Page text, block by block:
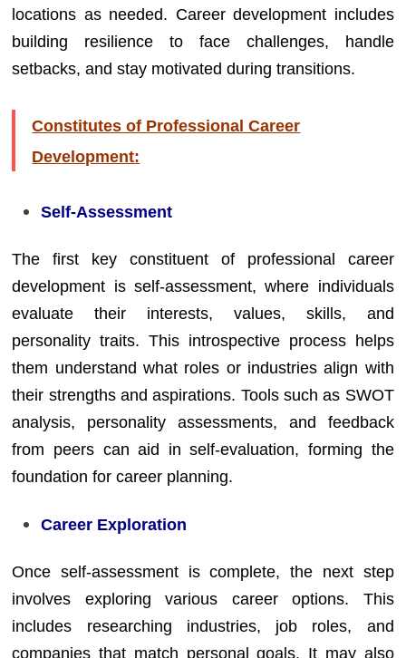
locations as needed. Career development includes
building resilience to face challenges, handle
setbacks, and stay motivated during transitions.
Constitutes of Professional Career
Development:
Self-Assessment
The first key constituent of professional career
development is self-assessment, where individuals
evaluate their interests, values, skills, and
personality traits. This introspective process helps
them understand what roles or industries align with
their strengths and aspirations. Tools such as SWOT
analysis, personality assessments, and feedback
from peers can aid in self-evaluation, forming the
foundation for career planning.
Career Exploration
Once self-assessment is complete, the next step
involves exploring various career options. This
includes researching industries, job roles, and
companies that match personal goals. It may also